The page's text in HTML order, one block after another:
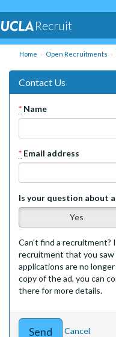
Recruit
Home Open Recruitments
Contact Us
* Name
* Email address
Is your question about
Yes
Can't find a recruitment?
recruitment that you saw
applications are no
copy of the ad, you can
there for more details.
Cancel